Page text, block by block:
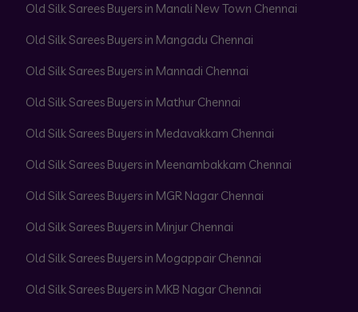
Old Silk Sarees Buyers in Manali New Town Chennai
Old Silk Sarees Buyers in Mangadu Chennai
Old Silk Sarees Buyers in Mannadi Chennai
Old Silk Sarees Buyers in Mathur Chennai
Old Silk Sarees Buyers in Medavakkam Chennai
Old Silk Sarees Buyers in Meenambakkam Chennai
Old Silk Sarees Buyers in MGR Nagar Chennai
Old Silk Sarees Buyers in Minjur Chennai
Old Silk Sarees Buyers in Mogappair Chennai
Old Silk Sarees Buyers in MKB Nagar Chennai